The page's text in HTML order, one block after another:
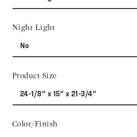
Night Light
No
Product Size
24-1/8" x 15" x 21-3/4"
Color/Finish